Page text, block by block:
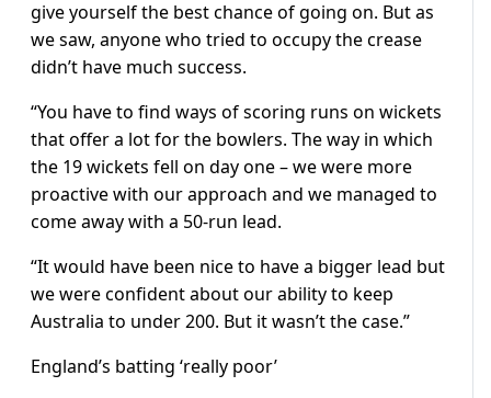
give yourself the best chance of going on. But as
we saw, anyone who tried to occupy the crease
didn’t have much success.
“You have to find ways of scoring runs on wickets
that offer a lot for the bowlers. The way in which
the 19 wickets fell on day one – we were more
proactive with our approach and we managed to
come away with a 50-run lead.
“It would have been nice to have a bigger lead but
we were confident about our ability to keep
Australia to under 200. But it wasn’t the case.”
England’s batting ‘really poor’